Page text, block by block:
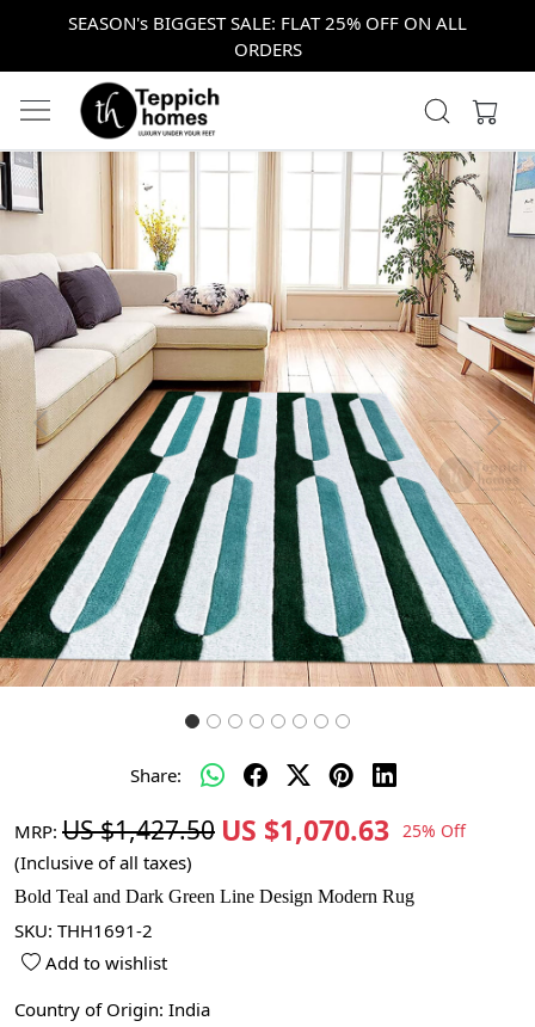
SEASON's BIGGEST SALE: FLAT 25% OFF ON ALL
ORDERS
Previous Next
Share:
MRP: US $1,427.50 US $1,070.63 25% Off
(Inclusive of all taxes)
Bold Teal and Dark Green Line Design Modern Rug
SKU: THH1691-2
Add to wishlist
Country of Origin: India